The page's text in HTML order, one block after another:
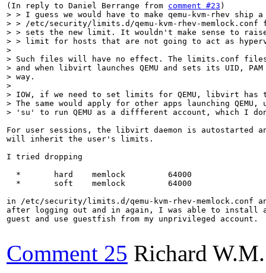
(In reply to Daniel Berrange from comment #23
> > I guess we would have to make qemu-kvm-rhev ship a
> > /etc/security/limits.d/qemu-kvm-rhev-
> > sets the new limit. It wouldn't make sense to
> > limit for hosts that are not going to act as
>
> Such files will have no effect. The limits.conf files
> and when libvirt launches QEMU and sets its UID,
> way.
>
> IOW, if we need to set limits for QEMU, libvirt
> The same would apply for other apps launching
> 'su' to run QEMU as a diffferent account, which I
For user sessions, the libvirt daemon is autostarted
will inherit the user's limits.
I tried dropping
  *       hard    memlock         64000
  *       soft    memlock         64000
in /etc/security/limits.d/qemu-kvm-rhev-memlock.conf
after logging out and in again, I was able to install
guest and use guestfish from my unprivileged account.
Comment 25 Richard